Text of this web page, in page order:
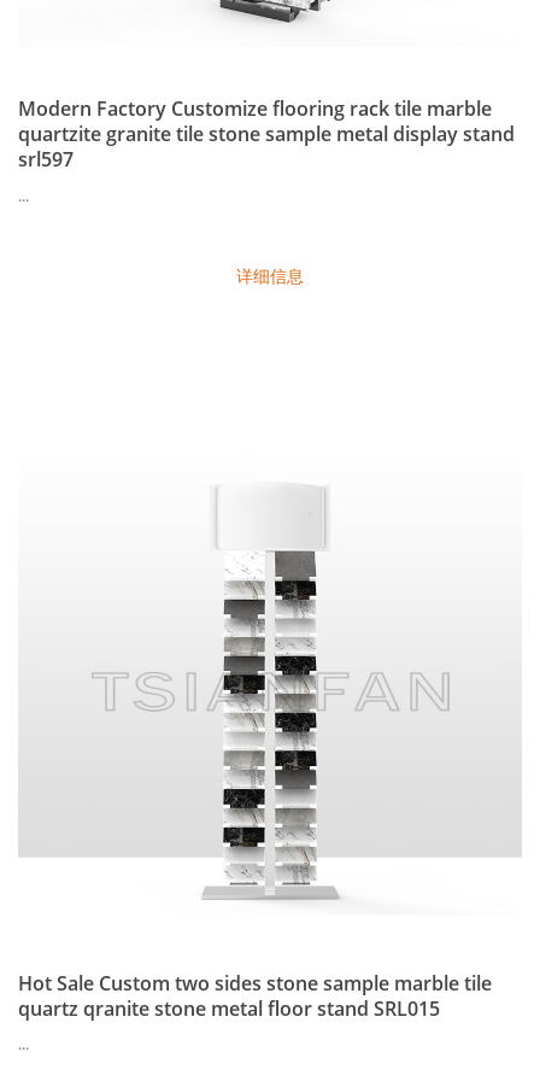
Modern Factory Customize flooring rack tile marble
quartzite granite tile stone sample metal display stand
srl597
...
详细信息
Hot Sale Custom two sides stone sample marble tile
quartz qranite stone metal floor stand SRL015
...